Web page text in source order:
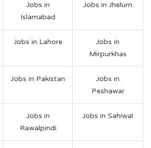
Jobs in
Islamabad
Jobs in Jhelum
Jobs in Lahore
Jobs in
Mirpurkhas
Jobs in Pakistan
Jobs in
Peshawar
Jobs in
Rawalpindi
Jobs in Sahiwal